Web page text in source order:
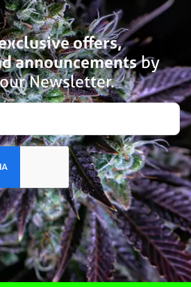
offers,
announcementsby
Newsletter.